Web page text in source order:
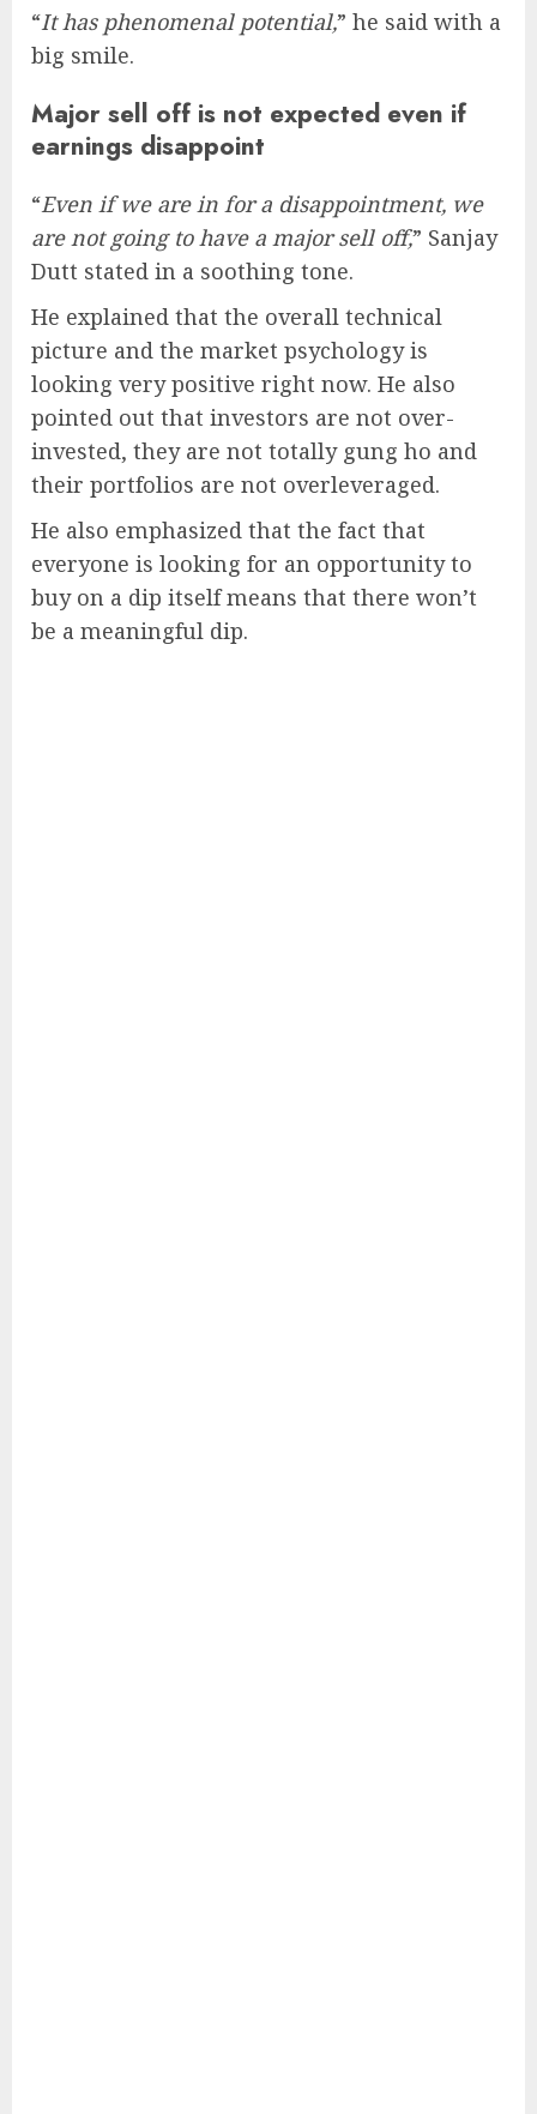
“It has phenomenal potential,” he said with a
big smile.
Major sell off is not expected even if
earnings disappoint
“Even if we are in for a disappointment, we
are not going to have a major sell off,” Sanjay
Dutt stated in a soothing tone.
He explained that the overall technical
picture and the market psychology is
looking very positive right now. He also
pointed out that investors are not over-
invested, they are not totally gung ho and
their portfolios are not overleveraged.
He also emphasized that the fact that
everyone is looking for an opportunity to
buy on a dip itself means that there won’t
be a meaningful dip.